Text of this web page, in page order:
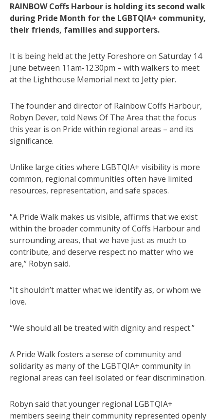
RAINBOW Coffs Harbour is holding its second walk
during Pride Month for the LGBTQIA+ community,
their friends, families and supporters.
It is being held at the Jetty Foreshore on Saturday 14
June between 11am-12.30pm – with walkers to meet
at the Lighthouse Memorial next to Jetty pier.
The founder and director of Rainbow Coffs Harbour,
Robyn Dever, told News Of The Area that the focus
this year is on Pride within regional areas – and its
significance.
Unlike large cities where LGBTQIA+ visibility is more
common, regional communities often have limited
resources, representation, and safe spaces.
“A Pride Walk makes us visible, affirms that we exist
within the broader community of Coffs Harbour and
surrounding areas, that we have just as much to
contribute, and deserve respect no matter who we
are,” Robyn said.
“It shouldn’t matter what we identify as, or whom we
love.
“We should all be treated with dignity and respect.”
A Pride Walk fosters a sense of community and
solidarity as many of the LGBTQIA+ community in
regional areas can feel isolated or fear discrimination.
Robyn said that younger regional LGBTQIA+
members seeing their community represented openly